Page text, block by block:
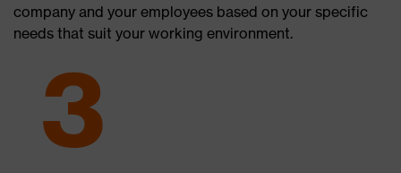
company and your employees based on your specific
needs that suit your working environment.